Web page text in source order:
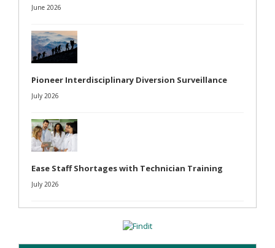
June 2026
Pioneer Interdisciplinary Diversion Surveillance
July 2026
Ease Staff Shortages with Technician Training
July 2026